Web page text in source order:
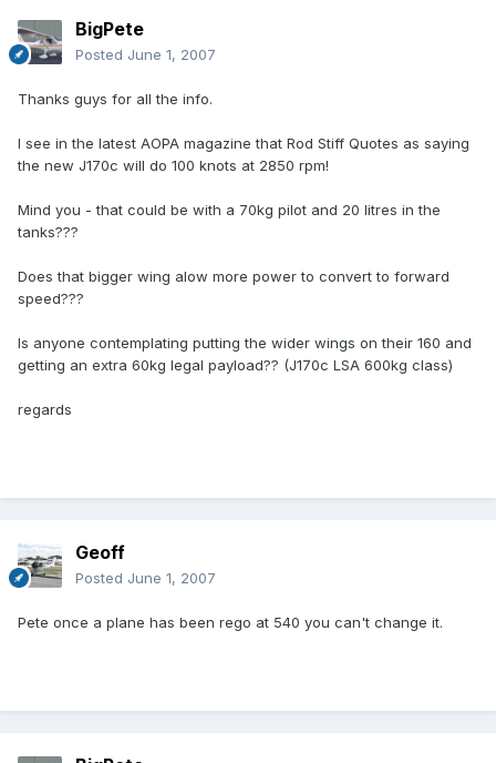
BigPete
Posted June 1, 2007
Thanks guys for all the info.
I see in the latest AOPA magazine that Rod Stiff Quotes as saying
the new J170c will do 100 knots at 2850 rpm!
Mind you - that could be with a 70kg pilot and 20 litres in the
tanks???
Does that bigger wing alow more power to convert to forward
speed???
Is anyone contemplating putting the wider wings on their 160 and
getting an extra 60kg legal payload?? (J170c LSA 600kg class)
regards
Geoff
Posted June 1, 2007
Pete once a plane has been rego at 540 you can't change it.